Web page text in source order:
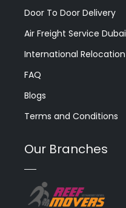
Door To Door Delivery
Air Freight Service Dubai
International Relocation
FAQ
Blogs
Terms and Conditions
Our Branches